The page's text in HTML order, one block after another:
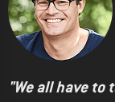
"We all have